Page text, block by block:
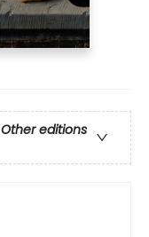
Other editions